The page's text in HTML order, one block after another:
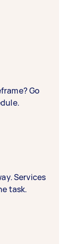
Go
Services
task.